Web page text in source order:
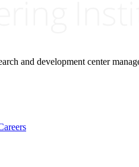
and development center